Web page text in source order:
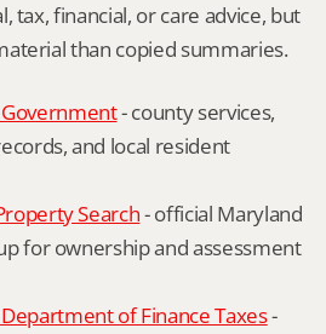
tax, financial, or care advice, but
than copied summaries.
- county services,
and local resident
Search - official Maryland
for ownership and assessment
of Finance Taxes -